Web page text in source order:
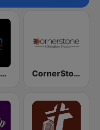
Christian Hits FM CornerStone Christian Radio